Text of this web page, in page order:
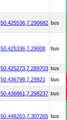
50.425536, 7.290682 bus
50.425336, 7.29008 bus
50.425273, 7.289703 bus
50.436798, 7.29821 bus
50.436861, 7.298237 bus
50.448263, 7.307265 bus